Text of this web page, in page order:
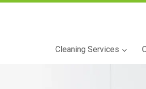
Cleaning Services